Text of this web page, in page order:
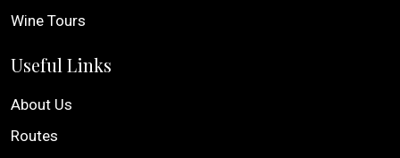
Wine Tours
Useful Links
About Us
Routes